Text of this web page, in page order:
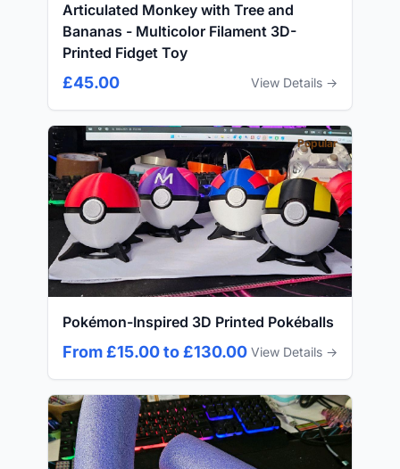
Articulated Monkey with Tree and
Bananas - Multicolor Filament 3D-
Printed Fidget Toy
£45.00 View Details →
Popular
Pokémon-Inspired 3D Printed Pokéballs
From £15.00 to £130.00 View Details →